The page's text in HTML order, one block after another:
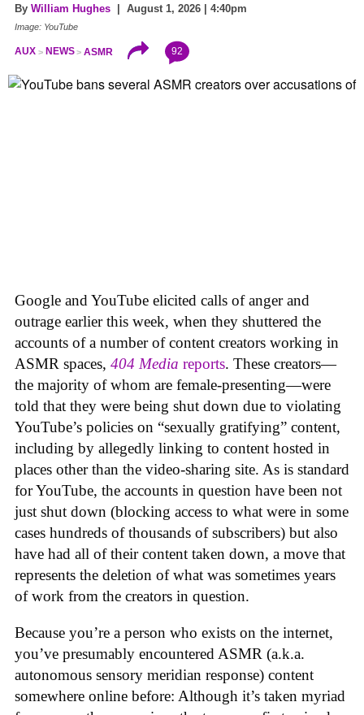
By William Hughes | August 1, 2026 | 4:40pm
Image: YouTube
AUX NEWS ASMR 92
Google and YouTube elicited calls of anger and
outrage earlier this week, when they shuttered the
accounts of a number of content creators working in
ASMR spaces, 404 Media reports. These creators—
the majority of whom are female-presenting—were
told that they were being shut down due to violating
YouTube’s policies on “sexually gratifying” content,
including by allegedly linking to content hosted in
places other than the video-sharing site. As is standard
for YouTube, the accounts in question have been not
just shut down (blocking access to what were in some
cases hundreds of thousands of subscribers) but also
have had all of their content taken down, a move that
represents the deletion of what was sometimes years
of work from the creators in question.
Because you’re a person who exists on the internet,
you’ve presumably encountered ASMR (a.k.a.
autonomous sensory meridian response) content
somewhere online before: Although it’s taken myriad